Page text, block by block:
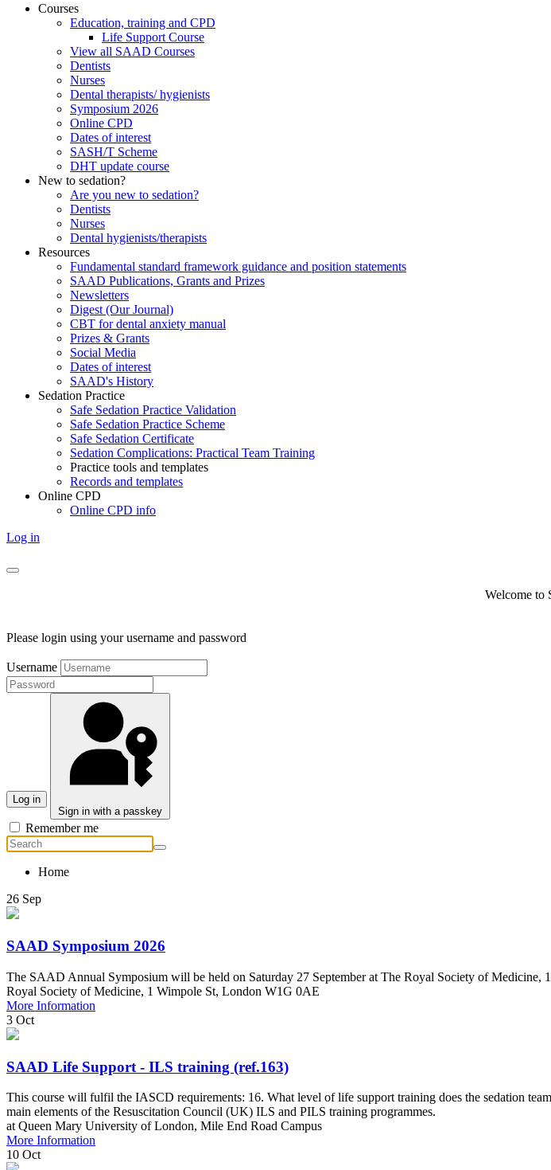
Courses
Education, training and CPD
Life Support Course
View all SAAD Courses
Dentists
Nurses
Dental therapists/ hygienists
Symposium 2026
Online CPD
Dates of interest
SASH/T Scheme
DHT update course
New to sedation?
Are you new to sedation?
Dentists
Nurses
Dental hygienists/therapists
Resources
Fundamental standard framework guidance and position statements
SAAD Publications, Grants and Prizes
Newsletters
Digest (Our Journal)
CBT for dental anxiety manual
Prizes & Grants
Social Media
Dates of interest
SAAD's History
Sedation Practice
Safe Sedation Practice Validation
Safe Sedation Practice Scheme
Safe Sedation Certificate
Sedation Complications: Practical Team Training
Practice tools and templates
Records and templates
Online CPD
Online CPD info
Log in
Welcome to
Please login using your username and password
Username
Log in
Sign in with a passkey
Remember me
Home
26 Sep
SAAD Symposium 2026
The SAAD Annual Symposium will be held on Saturday 27 September at The Royal Society of Medicine,
Royal Society of Medicine, 1 Wimpole St, London W1G 0AE
More Information
3 Oct
SAAD Life Support - ILS training (ref.163)
This course will fulfil the IASCD requirements: 16. What level of life support training does the sedation
main elements of the Resuscitation Council (UK) ILS and PILS training programmes.
at Queen Mary University of London, Mile End Road Campus
More Information
10 Oct